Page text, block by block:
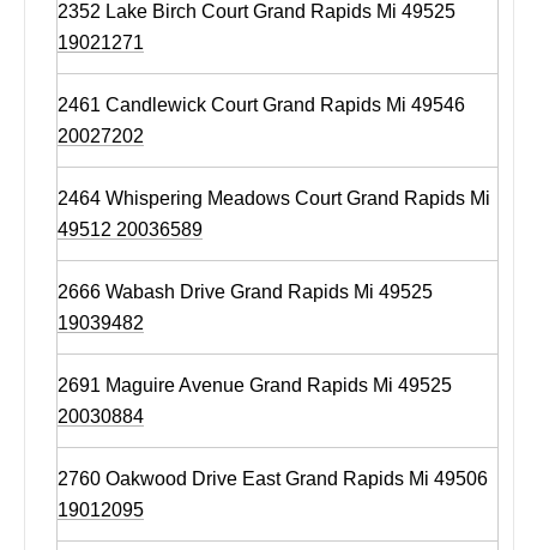
2352 Lake Birch Court Grand Rapids Mi 49525
19021271
2461 Candlewick Court Grand Rapids Mi 49546
20027202
2464 Whispering Meadows Court Grand Rapids Mi
49512 20036589
2666 Wabash Drive Grand Rapids Mi 49525
19039482
2691 Maguire Avenue Grand Rapids Mi 49525
20030884
2760 Oakwood Drive East Grand Rapids Mi 49506
19012095